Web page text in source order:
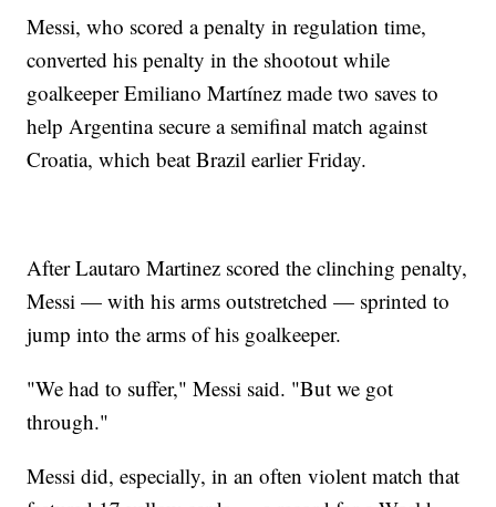
Messi, who scored a penalty in regulation time,
converted his penalty in the shootout while
goalkeeper Emiliano Martínez made two saves to
help Argentina secure a semifinal match against
Croatia, which beat Brazil earlier Friday.
After Lautaro Martinez scored the clinching penalty,
Messi — with his arms outstretched — sprinted to
jump into the arms of his goalkeeper.
"We had to suffer," Messi said. "But we got
through."
Messi did, especially, in an often violent match that